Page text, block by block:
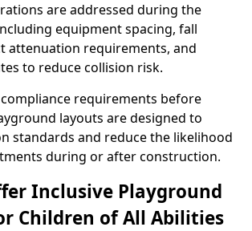
are addressed during the
equipment spacing, fall
attenuation requirements, and
to reduce collision risk.
requirements before
layouts are designed to
standards and reduce the likelihood
during or after construction.
Inclusive Playground
Children of All Abilities